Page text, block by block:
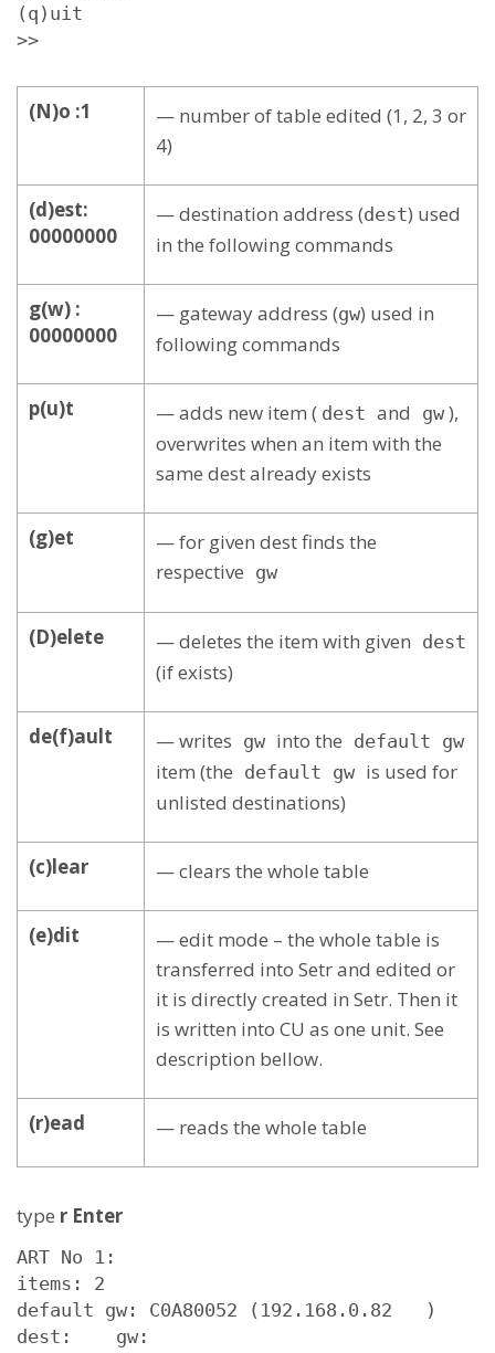
(q)uit
>>
(N)o :1
— number of table edited (1, 2, 3 or
4)
(d)est:
00000000
— destination address (dest) used
in the following commands
g(w) :
00000000
— gateway address (gw) used in
following commands
p(u)t — adds new item ( dest and gw ),
overwrites when an item with the
same dest already exists
(g)et
— for given dest finds the
respective gw
(D)elete — deletes the item with given dest
(if exists)
de(f)ault — writes gw into the default gw
item (the default gw is used for
unlisted destinations)
(c)lear — clears the whole table
(e)dit
— edit mode – the whole table is
transferred into Setr and edited or
it is directly created in Setr. Then it
is written into CU as one unit. See
description bellow.
(r)ead — reads the whole table
type r Enter
ART No 1:
items: 2
default gw: C0A80052 (192.168.0.82   )
dest:    gw: